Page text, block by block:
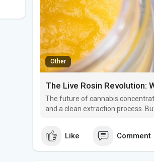
Other
The Live Rosin Revolution:
The future of cannabis
and a clean extraction process.
Like Comment